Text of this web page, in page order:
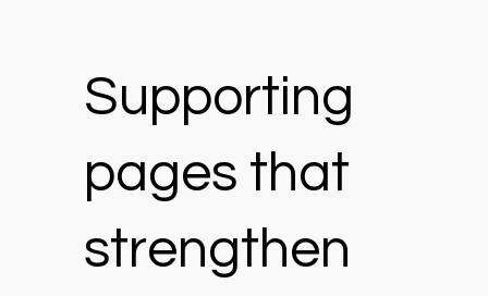
Supporting
pages that
strengthen